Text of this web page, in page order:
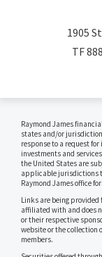
1905
TF
Raymond James
states and/or
response to a request
investments and
the United States are
applicable jurisdictions
Raymond James office
Links are being
affiliated with and does
or their respective
website or the collection
members.